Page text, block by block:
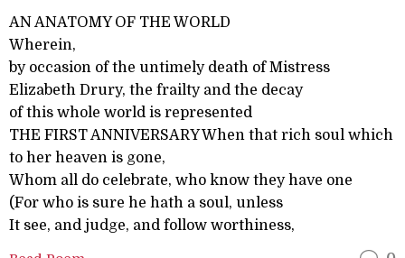
AN ANATOMY OF THE WORLD
Wherein,
by occasion of the untimely death of Mistress
Elizabeth Drury, the frailty and the decay
of this whole world is represented
THE FIRST ANNIVERSARY When that rich soul which
to her heaven is gone,
Whom all do celebrate, who know they have one
(For who is sure he hath a soul, unless
It see, and judge, and follow worthiness,